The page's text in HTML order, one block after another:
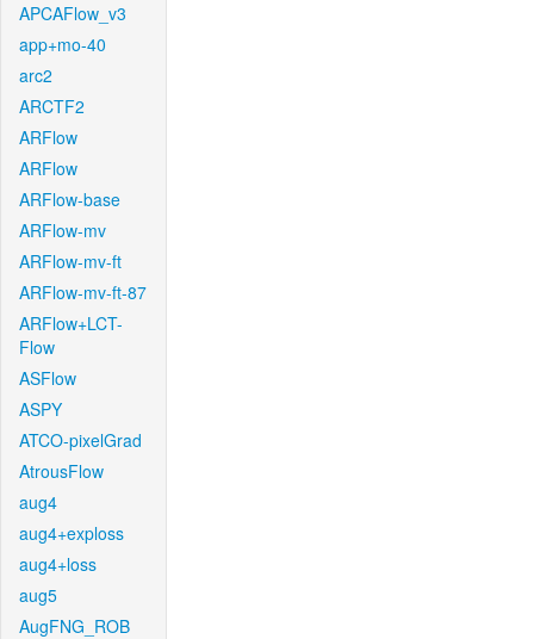
APCAFlow_v3
app+mo-40
arc2
ARCTF2
ARFlow
ARFlow
ARFlow-base
ARFlow-mv
ARFlow-mv-ft
ARFlow-mv-ft-87
ARFlow+LCT-
Flow
ASFlow
ASPY
ATCO-pixelGrad
AtrousFlow
aug4
aug4+exploss
aug4+loss
aug5
AugFNG_ROB